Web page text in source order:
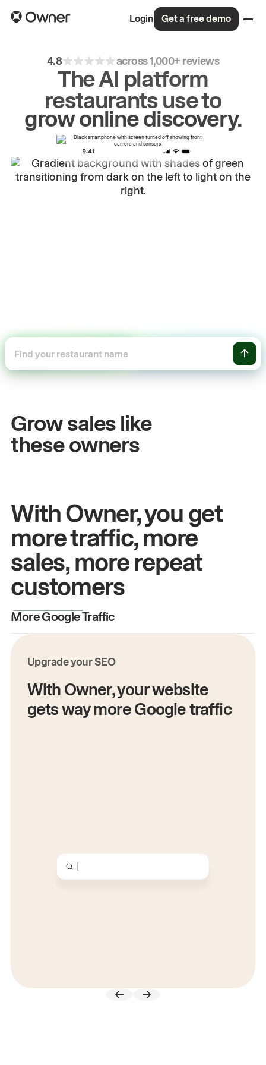
Login Get a free demo
4.8 across 1,000+ reviews
The AI platform
restaurants use to
driverepeatorders.
Grow sales like
these owners
John
& Sam
Owners at Metro Pizza
With Owner, you get
more traffic, more
sales, more repeat
customers
More Google Traffic
Upgrade your SEO
With Owner, your website
gets way more Google traffic